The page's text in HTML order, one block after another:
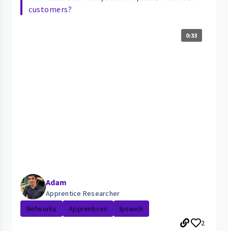
customers?
0:33
Adam
Apprentice Researcher
Networks
Apprentices
Ipswich
2